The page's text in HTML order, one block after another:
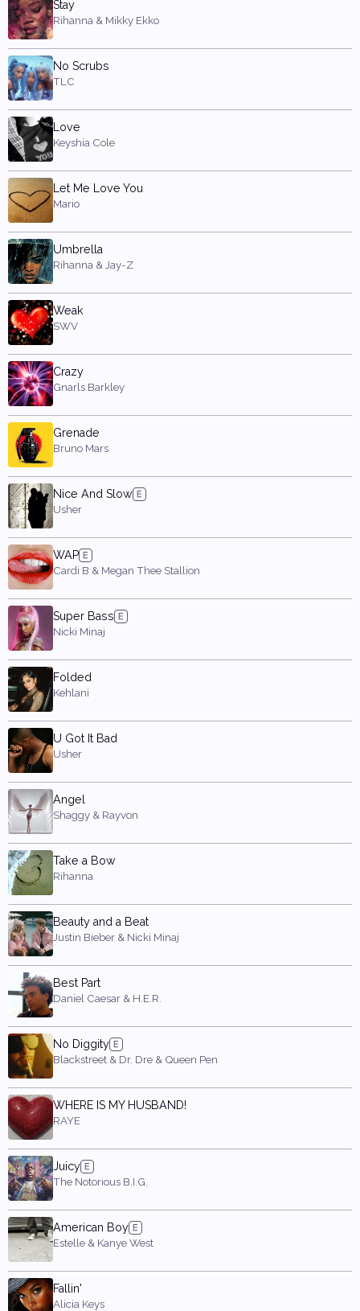
Stay
Rihanna & Mikky Ekko
No Scrubs
TLC
Love
Keyshia Cole
Let Me Love You
Mario
Umbrella
Rihanna & Jay-Z
Weak
SWV
Crazy
Gnarls Barkley
Grenade
Bruno Mars
Nice And Slow
Usher
WAP
Cardi B & Megan Thee Stallion
Super Bass
Nicki Minaj
Folded
Kehlani
U Got It Bad
Usher
Angel
Shaggy & Rayvon
Take a Bow
Rihanna
Beauty and a Beat
Justin Bieber & Nicki Minaj
Best Part
Daniel Caesar & H.E.R.
No Diggity
Blackstreet & Dr. Dre & Queen Pen
WHERE IS MY HUSBAND!
RAYE
Juicy
The Notorious B.I.G.
American Boy
Estelle & Kanye West
Fallin'
Alicia Keys